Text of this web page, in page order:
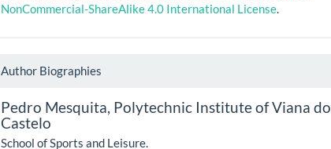
NonCommercial-ShareAlike 4.0 International License.
Author Biographies
Pedro Mesquita, Polytechnic Institute of Viana do
Castelo
School of Sports and Leisure.